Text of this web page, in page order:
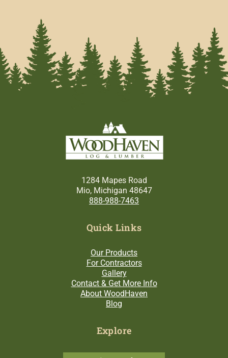
1284 Mapes Road
Mio, Michigan 48647
888-988-7463
Quick Links
Our Products
For Contractors
Gallery
Contact & Get More Info
About WoodHaven
Blog
Explore